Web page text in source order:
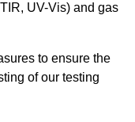
UV-Vis) and gas
to ensure the
of our testing